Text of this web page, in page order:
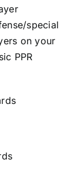
special
on your
PPR